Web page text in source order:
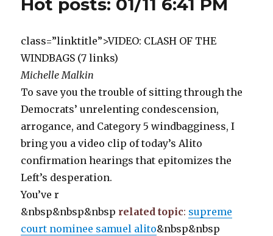
Hot posts: 01/11 6:41 PM
class=”linktitle”>VIDEO: CLASH OF THE
WINDBAGS (7 links)
Michelle Malkin
To save you the trouble of sitting through the
Democrats’ unrelenting condescension,
arrogance, and Category 5 windbagginess, I
bring you a video clip of today’s Alito
confirmation hearings that epitomizes the
Left’s desperation.
You’ve r
&nbsp&nbsp&nbsp related topic: supreme
court nominee samuel alito&nbsp&nbsp